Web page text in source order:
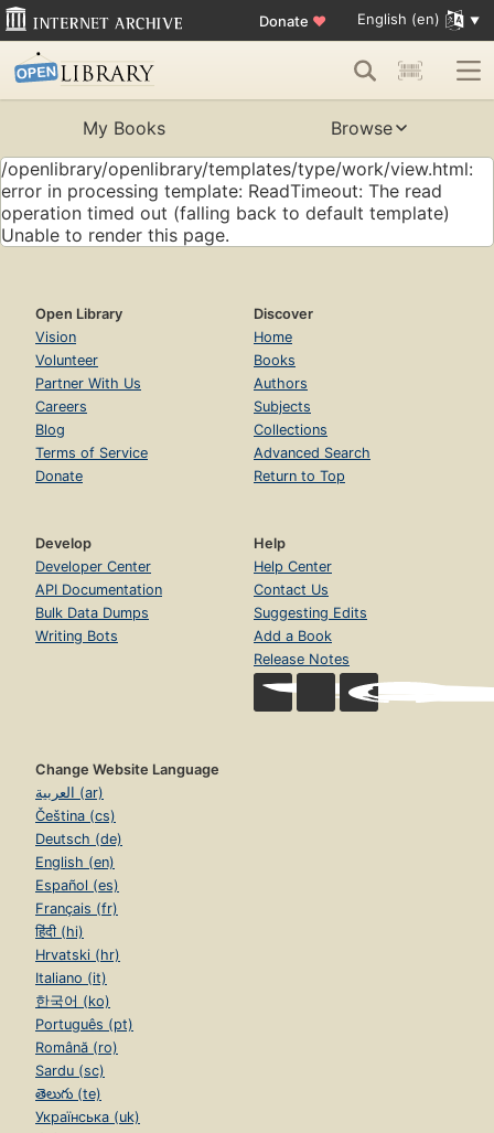
Donate ♥ English (en)
My Books
Browse
/openlibrary/openlibrary/templates/type/work/view.html:
error in processing template: ReadTimeout: The read
operation timed out (falling back to default template)
Unable to render this page.
Open Library
Vision
Volunteer
Partner With Us
Careers
Blog
Terms of Service
Donate
Discover
Home
Books
Authors
Subjects
Collections
Advanced Search
Return to Top
Develop
Developer Center
API Documentation
Bulk Data Dumps
Writing Bots
Help
Help Center
Contact Us
Suggesting Edits
Add a Book
Release Notes
Change Website Language
العربية (ar)
Čeština (cs)
Deutsch (de)
English (en)
Español (es)
Français (fr)
हिंदी (hi)
Hrvatski (hr)
Italiano (it)
한국어 (ko)
Português (pt)
Română (ro)
Sardu (sc)
తెలుగు (te)
Українська (uk)